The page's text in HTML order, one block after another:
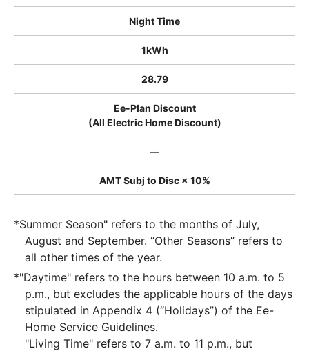
Night Time
1kWh
28.79
Ee-Plan Discount
(All Electric Home Discount)
―
AMT Subj to Disc × 10%
*Summer Season" refers to the months of July,
August and September. “Other Seasons” refers to
all other times of the year.
*"Daytime" refers to the hours between 10 a.m. to 5
p.m., but excludes the applicable hours of the days
stipulated in Appendix 4 (“Holidays”) of the Ee-
Home Service Guidelines.
"Living Time" refers to 7 a.m. to 11 p.m., but